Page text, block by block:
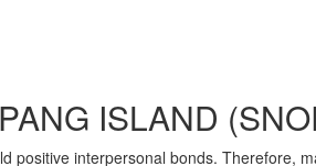
ISLAND
interpersonal bonds. Therefore,